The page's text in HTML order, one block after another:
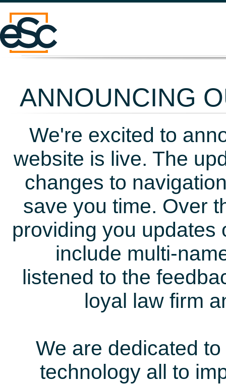
ANNOUNCING
We're excited to
website is live. The
changes to
save you time. Over
providing you updates
include multi-
listened to the
loyal law firm
We are dedicated
technology all to